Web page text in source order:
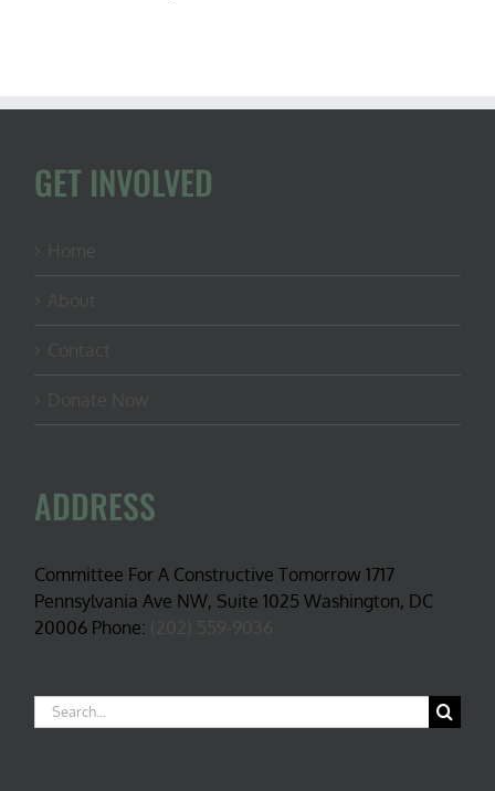
GET INVOLVED
ADDRESS
Committee For A Constructive Tomorrow 1717
Pennsylvania Ave NW, Suite 1025 Washington, DC
20006 Phone:
Search
for: